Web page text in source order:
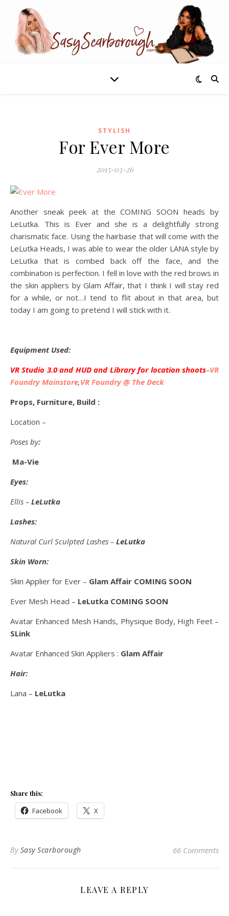
STYLISH
For Ever More
2015-03-26
Another sneak peek at the COMING SOON heads by
LeLutka. This is Ever and she is a delightfully strong
charismatic face. Using the hairbase that will come with the
LeLutka Heads, I was able to wear the older LANA style by
LeLutka that is combed back off the face, and the
combination is perfection. I fell in love with the red brows in
the skin appliers by Glam Affair, that I think I will stay red
for a while, or not…I tend to flit about in that area, but
today I am going to pretend I will stick with it.
Equipment Used:
VR Studio 3.0 and HUD and Library for location shoots–VR
Foundry Mainstore,VR Foundry @ The Deck
Props, Furniture, Build :
Location –
Poses by:
Ma-Vie
Eyes:
Ellis – LeLutka
Lashes:
Natural Curl Sculpted Lashes – LeLutka
Skin Worn:
Skin Applier for Ever – Glam Affair COMING SOON
Ever Mesh Head – LeLutka COMING SOON
Avatar Enhanced Mesh Hands, Physique Body, High Feet –
SLink
Avatar Enhanced Skin Appliers : Glam Affair
Hair:
Lana – LeLutka
Share this:
Facebook X
By Sasy Scarborough 66 Comments
LEAVE A REPLY